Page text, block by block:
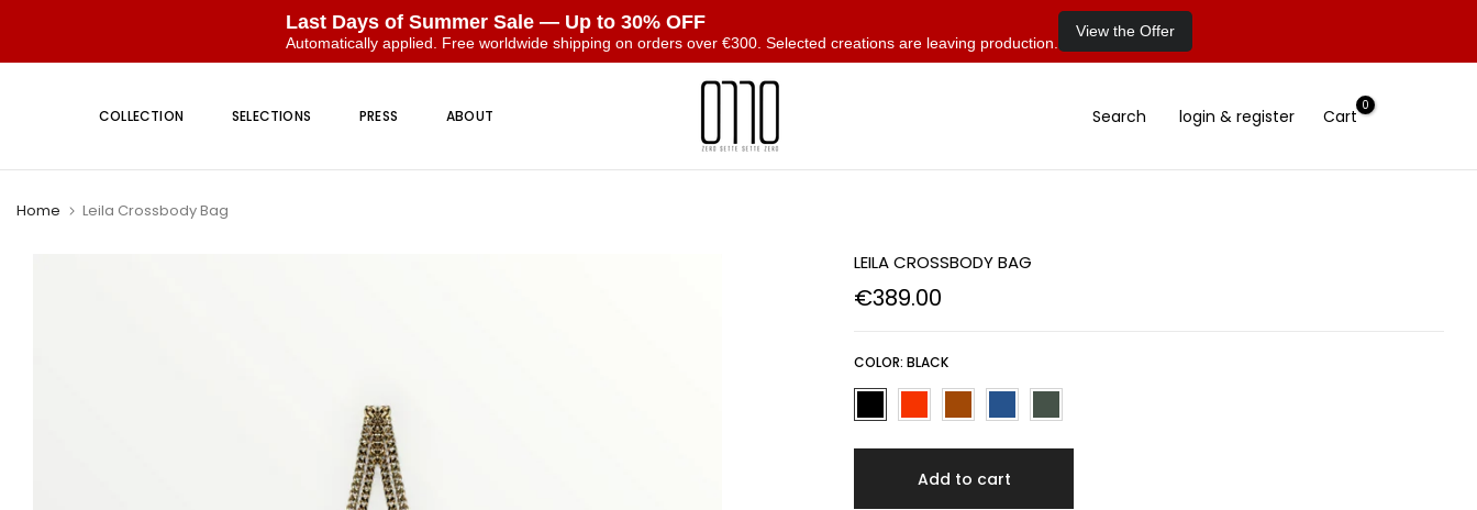
Last Days of Summer Sale — Up to 30% OFF
Automatically applied. Free worldwide shipping on orders over €300. Selected creations are leaving production.
View the Offer
COLLECTION SELECTIONS PRESS ABOUT Search login & register Cart
0
Home Leila Crossbody Bag
LEILA CROSSBODY BAG
€389.00
COLOR: BLACK
Add to cart